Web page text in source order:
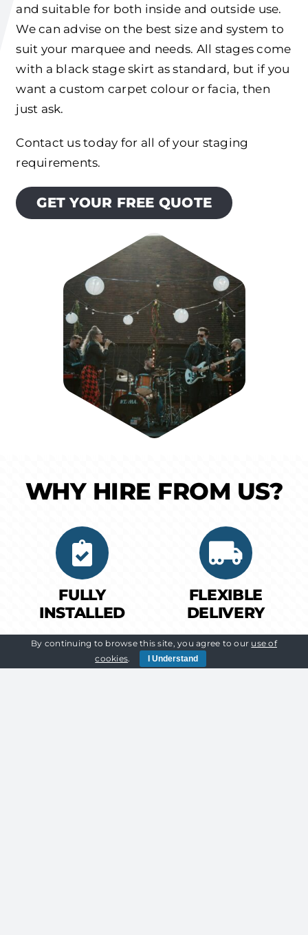
and suitable for both inside and outside use.
We can advise on the best size and system to
suit your marquee and needs. All stages come
with a black stage skirt as standard, but if you
want a custom carpet colour or facia, then
just ask.
Contact us today for all of your staging
requirements.
GET YOUR FREE QUOTE
WHY HIRE FROM US?
FULLY
INSTALLED
FLEXIBLE
DELIVERY
By continuing to browse this site, you agree to our use of
cookies. I Understand